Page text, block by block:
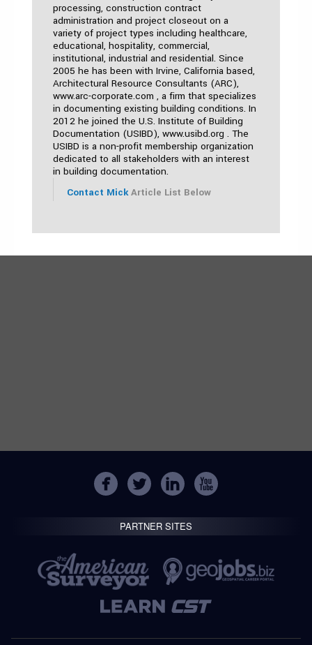
processing, construction contract
administration and project closeout on a
variety of project types including healthcare,
educational, hospitality, commercial,
institutional, industrial and residential. Since
2005 he has been with Irvine, California based,
Architectural Resource Consultants (ARC),
www.arc-corporate.com , a firm that specializes
in documenting existing building conditions. In
2012 he joined the U.S. Institute of Building
Documentation (USIBD), www.usibd.org . The
USIBD is a non-profit membership organization
dedicated to all stakeholders with an interest
in building documentation.
Contact Mick Article List Below
PARTNER SITES